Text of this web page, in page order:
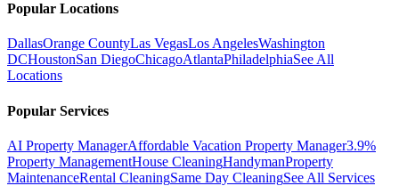
Popular Locations
DallasOrange CountyLas VegasLos AngelesWashington
DCHoustonSan DiegoChicagoAtlantaPhiladelphiaSee All
Locations
Popular Services
AI Property ManagerAffordable Vacation Property Manager3.9%
Property ManagementHouse CleaningHandymanProperty
MaintenanceRental CleaningSame Day CleaningSee All Services